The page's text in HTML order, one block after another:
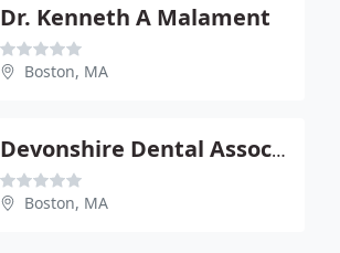
Dr. Kenneth A Malament
Boston, MA
Devonshire Dental Associates
Boston, MA